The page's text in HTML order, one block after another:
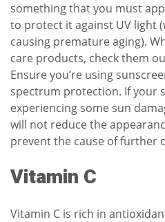
something that you must
to protect it against UV light
causing premature aging).
care products, check them
Ensure you’re using
spectrum protection. If your
experiencing some sun
will not reduce the
prevent the cause of further
Vitamin C
Vitamin C is rich in